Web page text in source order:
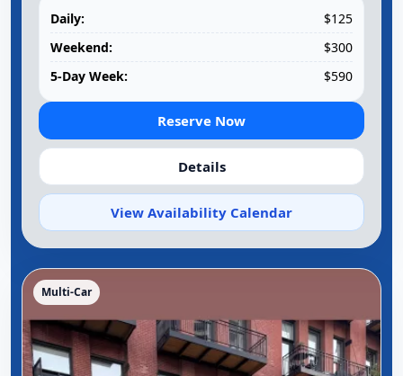
Daily:
$125
Weekend:
$300
5-Day Week:
$590
Reserve Now
Details
View Availability Calendar
Multi-Car